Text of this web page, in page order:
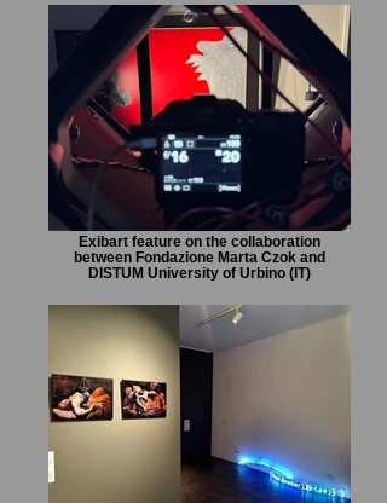
Exibart feature on the collaboration
between Fondazione Marta Czok and
DISTUM University of Urbino (IT)